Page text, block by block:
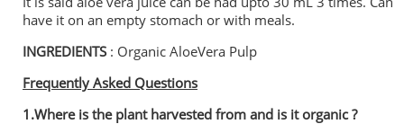
have it on an empty stomach or with meals.
INGREDIENTS : Organic AloeVera Pulp
Frequently Asked Questions
1.Where is the plant harvested from and is it organic ?